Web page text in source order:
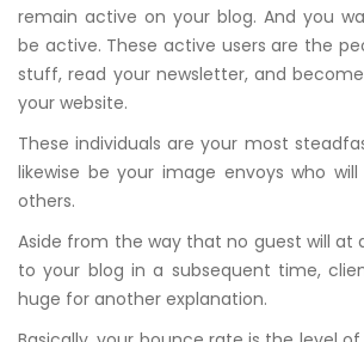
remain active on your blog. And you
be active. These active users are the
stuff, read your newsletter, and
your website.
These individuals are your most
likewise be your image envoys who
others.
Aside from the way that no guest will at
to your blog in a subsequent time,
huge for another explanation.